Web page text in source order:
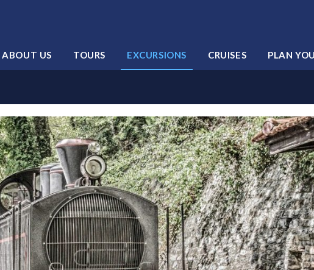
ABOUT US TOURS EXCURSIONS CRUISES PLAN